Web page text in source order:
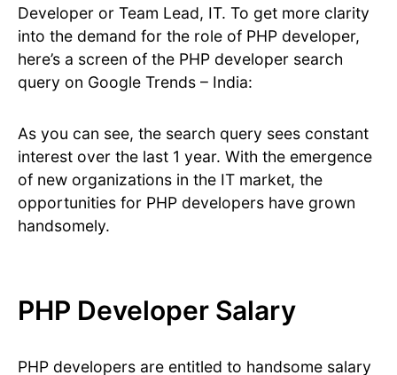
Developer or Team Lead, IT. To get more clarity
into the demand for the role of PHP developer,
here’s a screen of the PHP developer search
query on Google Trends – India:
As you can see, the search query sees constant
interest over the last 1 year. With the emergence
of new organizations in the IT market, the
opportunities for PHP developers have grown
handsomely.
PHP Developer Salary
PHP developers are entitled to handsome salary